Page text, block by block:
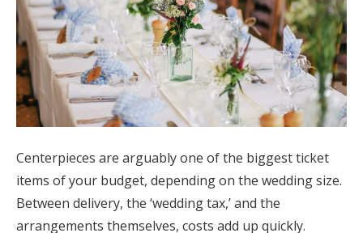
Centerpieces are arguably one of the biggest ticket
items of your budget, depending on the wedding size.
Between delivery, the ‘wedding tax,’ and the
arrangements themselves, costs add up quickly.